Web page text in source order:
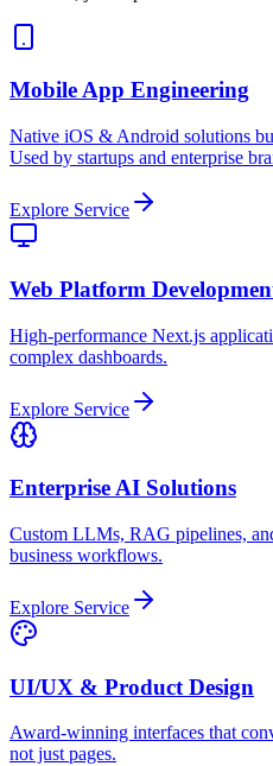
Mobile App Engineering
Native iOS & Android solutions
Used by startups and enterprise
Explore Service
Web Platform
High-performance Next.js
complex dashboards.
Explore Service
Enterprise AI Solutions
Custom LLMs, RAG pipelines,
business workflows.
Explore Service
UI/UX & Product Design
Award-winning interfaces that
not just pages.